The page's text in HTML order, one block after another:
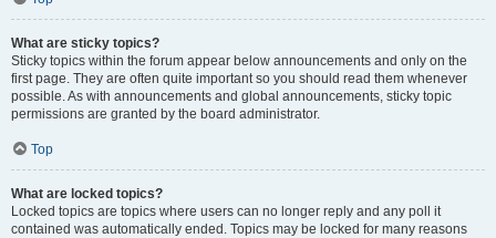
What are sticky topics?
Sticky topics within the forum appear below announcements and only on the
first page. They are often quite important so you should read them whenever
possible. As with announcements and global announcements, sticky topic
permissions are granted by the board administrator.
Top
What are locked topics?
Locked topics are topics where users can no longer reply and any poll it
contained was automatically ended. Topics may be locked for many reasons